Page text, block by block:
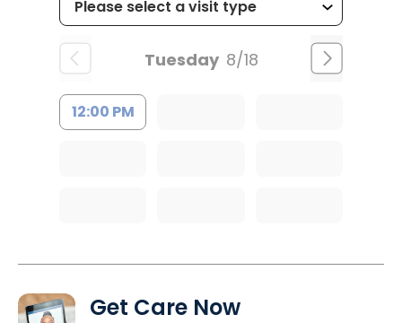
Tuesday 8/18
12:00 PM
Get Care Now